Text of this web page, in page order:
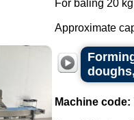
For baling 20
Approximate
Machine code: